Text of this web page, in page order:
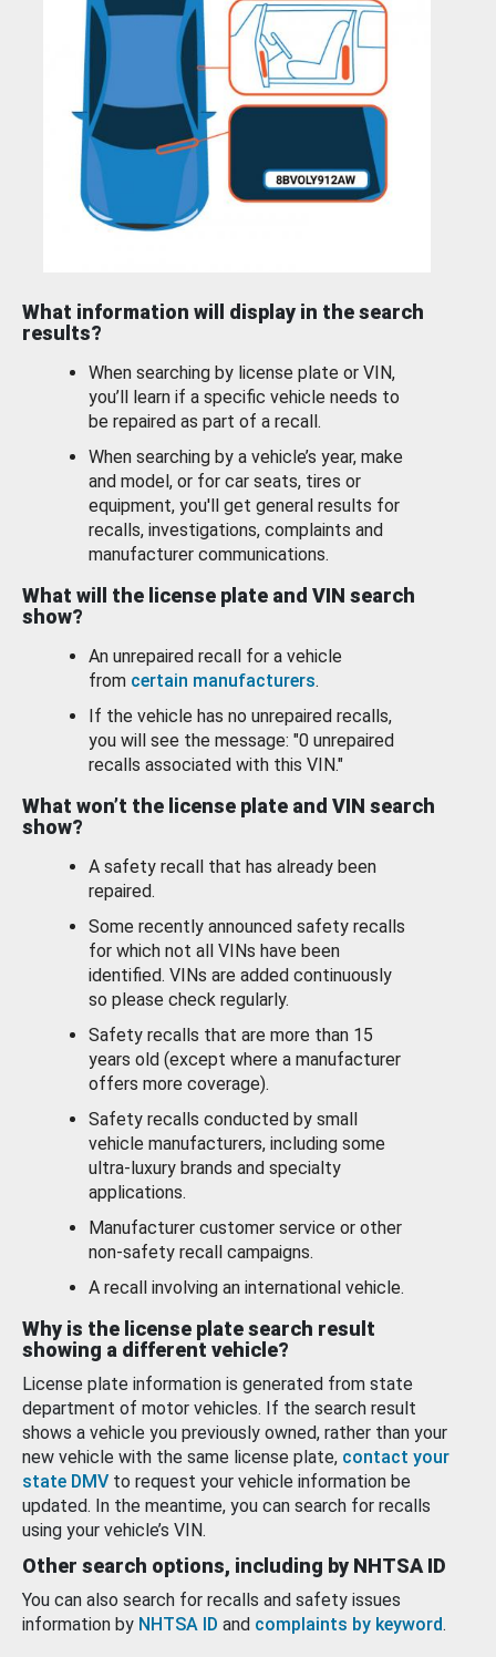
What information will display in the search
results?
When searching by license plate or VIN,
you’ll learn if a specific vehicle needs to
be repaired as part of a recall.
When searching by a vehicle’s year, make
and model, or for car seats, tires or
equipment, you'll get general results for
recalls, investigations, complaints and
manufacturer communications.
What will the license plate and VIN search
show?
An unrepaired recall for a vehicle
from certain manufacturers.
If the vehicle has no unrepaired recalls,
you will see the message: "0 unrepaired
recalls associated with this VIN."
What won’t the license plate and VIN search
show?
A safety recall that has already been
repaired.
Some recently announced safety recalls
for which not all VINs have been
identified. VINs are added continuously
so please check regularly.
Safety recalls that are more than 15
years old (except where a manufacturer
offers more coverage).
Safety recalls conducted by small
vehicle manufacturers, including some
ultra-luxury brands and specialty
applications.
Manufacturer customer service or other
non-safety recall campaigns.
A recall involving an international vehicle.
Why is the license plate search result
showing a different vehicle?
License plate information is generated from state
department of motor vehicles. If the search result
shows a vehicle you previously owned, rather than your
new vehicle with the same license plate, contact your
state DMV to request your vehicle information be
updated. In the meantime, you can search for recalls
using your vehicle’s VIN.
Other search options, including by NHTSA ID
You can also search for recalls and safety issues
information by NHTSA ID and complaints by keyword.